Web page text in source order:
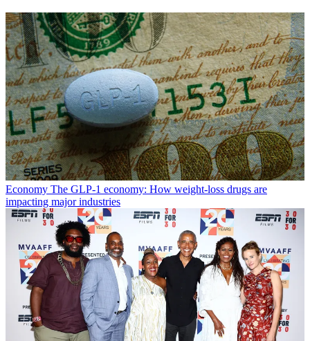
Economy The GLP-1 economy: How weight-loss drugs are
impacting major industries